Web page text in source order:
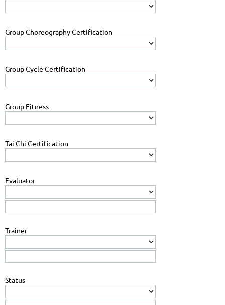
Group Choreography Certification
Group Cycle Certification
Group Fitness
Tai Chi Certification
Evaluator
Trainer
Status